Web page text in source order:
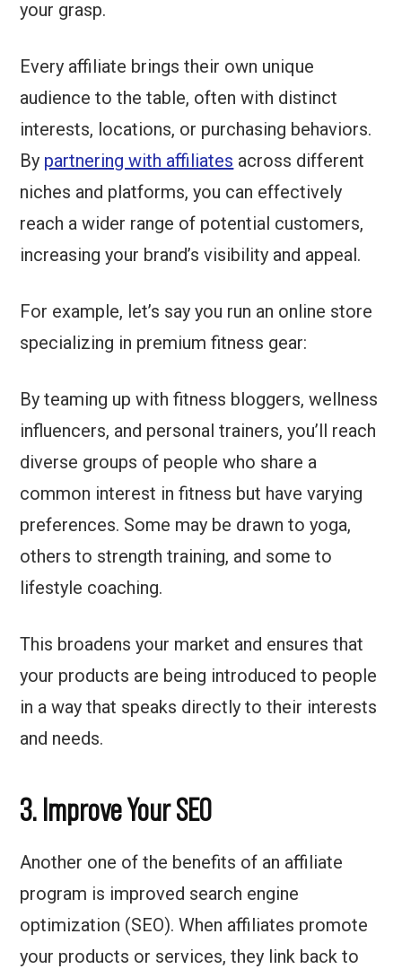
your grasp.
Every affiliate brings their own unique
audience to the table, often with distinct
interests, locations, or purchasing behaviors.
By partnering with affiliates across different
niches and platforms, you can effectively
reach a wider range of potential customers,
increasing your brand’s visibility and appeal.
For example, let’s say you run an online store
specializing in premium fitness gear:
By teaming up with fitness bloggers, wellness
influencers, and personal trainers, you’ll reach
diverse groups of people who share a
common interest in fitness but have varying
preferences. Some may be drawn to yoga,
others to strength training, and some to
lifestyle coaching.
This broadens your market and ensures that
your products are being introduced to people
in a way that speaks directly to their interests
and needs.
3. Improve Your SEO
Another one of the benefits of an affiliate
program is improved search engine
optimization (SEO). When affiliates promote
your products or services, they link back to